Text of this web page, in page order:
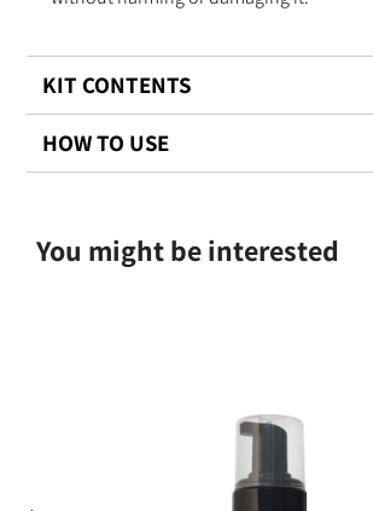
KIT CONTENTS
HOW TO USE
You might be interested